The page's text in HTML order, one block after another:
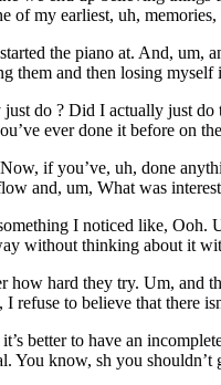
of my earliest, uh,
the piano at. And,
them and then losing myself
do ? Did I actually just
ever done it before on
if you’ve, uh, done
and, um, What was
I noticed like, Ooh.
without thinking about it
hard they try. Um, and
refuse to believe that there
better to have an
You know, sh you shouldn’t